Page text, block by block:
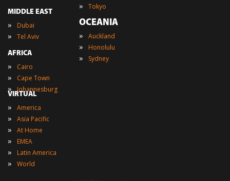
MIDDLE EAST
» Dubai
» Tel Aviv
AFRICA
» Cairo
» Cape Town
» Johannesburg
» Tokyo
OCEANIA
» Auckland
» Honolulu
» Sydney
VIRTUAL
» America
» Asia Pacific
» At Home
» EMEA
» Latin America
» World